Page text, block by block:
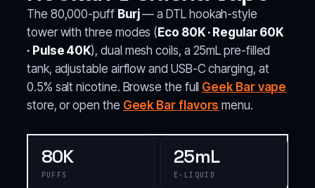
The 80,000-puff Burj— a DTL hookah-style
tower with three modes ( Eco 80K · Regular 60K
· Pulse 40K), dual mesh coils, a 25mL pre-filled
tank, adjustable airflow and USB-C charging, at
0.5% salt nicotine. Browse the full Geek Bar vape
store, or open the Geek Bar flavors menu.
80K
PUFFS
25mL
E-LIQUID